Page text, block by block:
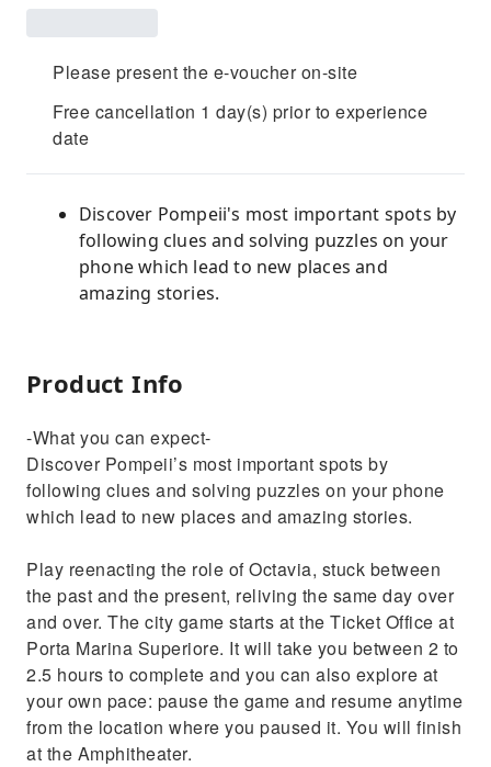
Please present the e-voucher on-site
Free cancellation 1 day(s) prior to experience
date
Discover Pompeii's most important spots by
following clues and solving puzzles on your
phone which lead to new places and
amazing stories.
Product Info
-What you can expect-
Discover Pompeii’s most important spots by
following clues and solving puzzles on your phone
which lead to new places and amazing stories.
Play reenacting the role of Octavia, stuck between
the past and the present, reliving the same day over
and over. The city game starts at the Ticket Office at
Porta Marina Superiore. It will take you between 2 to
2.5 hours to complete and you can also explore at
your own pace: pause the game and resume anytime
from the location where you paused it. You will finish
at the Amphitheater.